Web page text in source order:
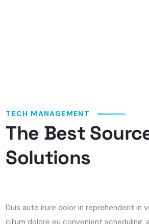
TECH MANAGEMENT
The Best
Solutions
Duis aute irure dolor in reprehenderit in